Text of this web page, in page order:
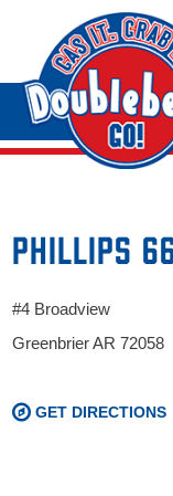
Phillips
#4 Broadview
Greenbrier AR 72058
GET DIRECTIONS